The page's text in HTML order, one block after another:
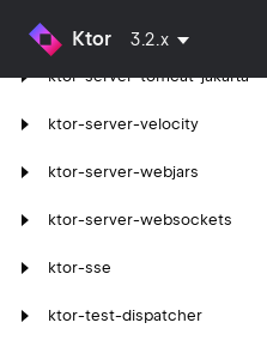
Ktor 3.2.x
ktor-server-tomcat
ktor-server-tomcat-jakarta
ktor-server-velocity
ktor-server-webjars
ktor-server-websockets
ktor-sse
ktor-test-dispatcher